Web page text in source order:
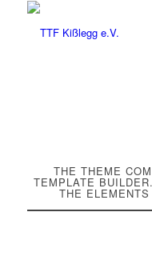
THE THEME
TEMPLATE
THE